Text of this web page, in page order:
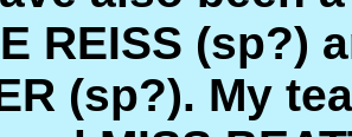
REISS (sp?)
(sp?). My